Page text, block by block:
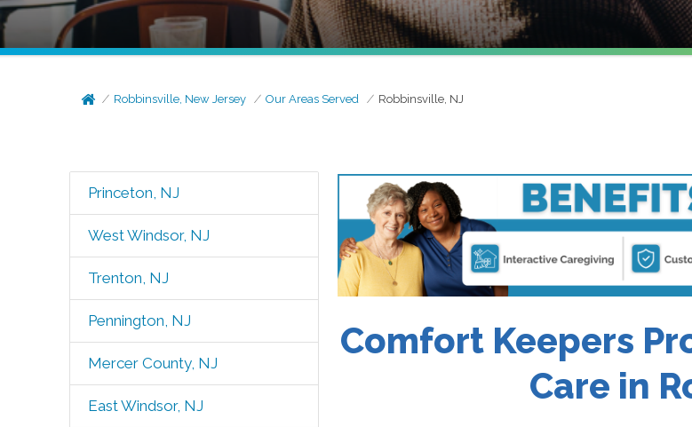
Robbinsville, New Jersey Our Areas Served Robbinsville, NJ
Princeton, NJ
West Windsor, NJ
Trenton, NJ
Pennington, NJ
Mercer County, NJ
East Windsor, NJ
Comfort Keepers
Care in